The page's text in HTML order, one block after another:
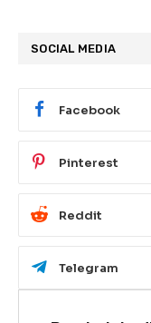
SOCIAL MEDIA
Facebook
Pinterest
Reddit
Telegram